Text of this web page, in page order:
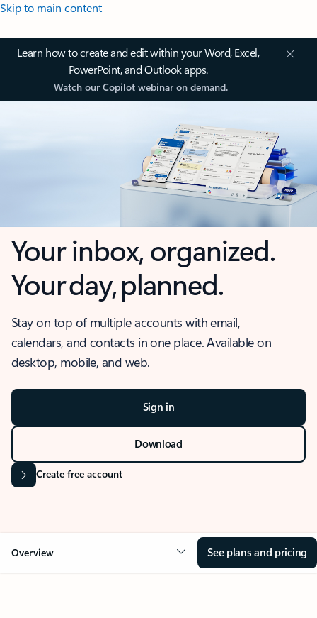
Skip to main content
Learn how to create and edit within your Word, Excel,
PowerPoint, and Outlook apps.
Watch our Copilot webinar on demand.
Your inbox, organized.
Your day, planned.
Stay on top of multiple accounts with email,
calendars, and contacts in one place. Available on
desktop, mobile, and web.
Sign in
Download
Create free account
Overview See plans and pricing